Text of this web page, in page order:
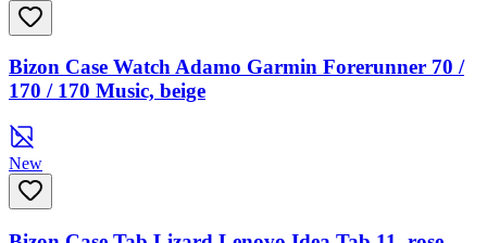
Bizon Case Watch Adamo Garmin Forerunner 70 /
170 / 170 Music, beige
New